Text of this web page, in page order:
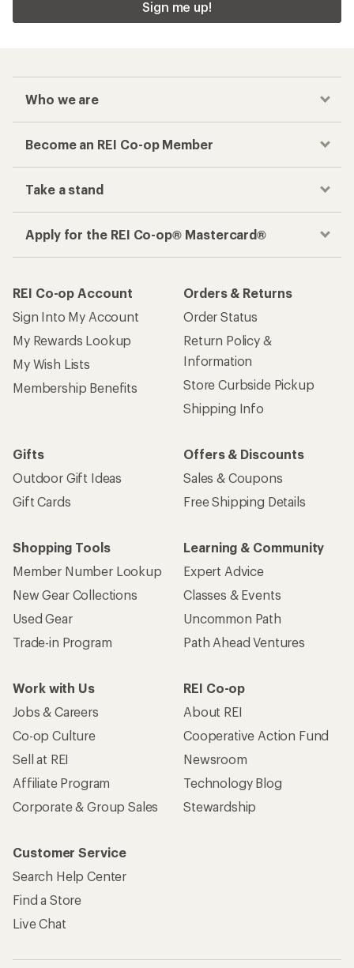
Sign me up!
Who we are
Become an REI Co-op Member
Take a stand
Apply for the REI Co-op® Mastercard®
REI Co-op Account
Sign Into My Account
My Rewards Lookup
My Wish Lists
Membership Benefits
Orders & Returns
Order Status
Return Policy &
Information
Store Curbside Pickup
Shipping Info
Gifts
Outdoor Gift Ideas
Gift Cards
Offers & Discounts
Sales & Coupons
Free Shipping Details
Shopping Tools
Member Number Lookup
New Gear Collections
Used Gear
Trade-in Program
Learning & Community
Expert Advice
Classes & Events
Uncommon Path
Path Ahead Ventures
Work with Us
Jobs & Careers
Co-op Culture
Sell at REI
Affiliate Program
Corporate & Group Sales
REI Co-op
About REI
Cooperative Action Fund
Newsroom
Technology Blog
Stewardship
Customer Service
Search Help Center
Find a Store
Live Chat